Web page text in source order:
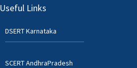
Useful Links
DSERT Karnataka
SCERT AndhraPradesh